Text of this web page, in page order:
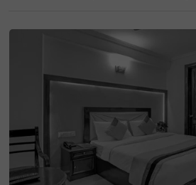
t attractions include the Shri Kalka Ji
us Temple (3.5 kms), and Qutub Minar (9
nt transit points include Kailash Colony
7 kms) and Hazrat Nizamuddin Railway
s). It is also one of the few couple-friendly
hai Lotus Temple, located just 1.8 km
ers four room categories: Economy,
d Premium, and provides sufficient
uests. During your stay, you will experience
otels in Greater Kailash.